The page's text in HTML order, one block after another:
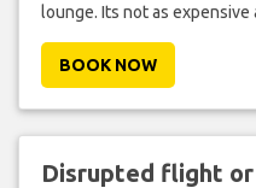
lounge. Its not as expensive
BOOK NOW
Disrupted flight or